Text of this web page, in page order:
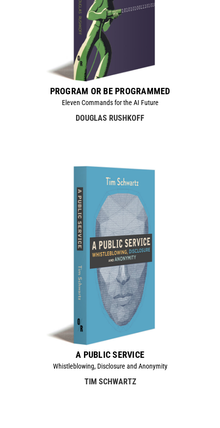
PROGRAM OR BE PROGRAMMED
Eleven Commands for the AI Future
DOUGLAS RUSHKOFF
A PUBLIC SERVICE
Whistleblowing, Disclosure and Anonymity
TIM SCHWARTZ